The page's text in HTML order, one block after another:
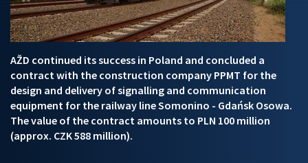
AŽD continued its success in Poland and concluded a
contract with the construction company PPMT for the
design and delivery of signalling and communication
equipment for the railway line Somonino - Gdańsk Osowa.
The value of the contract amounts to PLN 100 million
(approx. CZK 588 million).